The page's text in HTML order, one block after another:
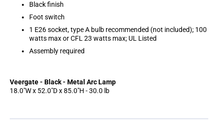
Black finish
Foot switch
1 E26 socket, type A bulb recommended (not included); 100
watts max or CFL 23 watts max; UL Listed
Assembly required
Veergate - Black - Metal Arc Lamp
18.0"W x 52.0"D x 85.0"H - 30.0 lb